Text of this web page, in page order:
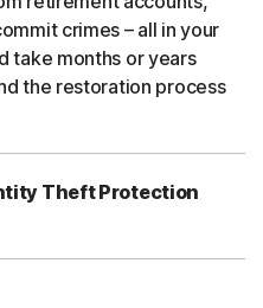
crimes – all in your
take months or years
the restoration process
Theft Protection